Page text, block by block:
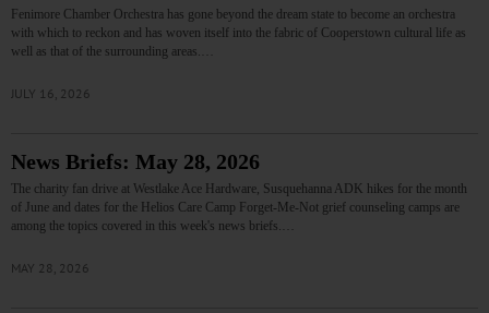
Fenimore Chamber Orchestra has gone beyond the dream state to become an orchestra
with which to reckon and has woven itself into the fabric of Cooperstown cultural life as
well as that of the surrounding areas.…
JULY 16, 2026
News Briefs: May 28, 2026
The charity fan drive at Westlake Ace Hardware, Susquehanna ADK hikes for the month
of June and dates for the Helios Care Camp Forget-Me-Not grief counseling camps are
among the topics covered in this week's news briefs.…
MAY 28, 2026